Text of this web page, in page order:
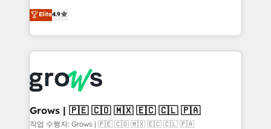
constraints. By the Numbers 🏆 Top 1% of all
HubSpot partners 🔄 Top 5% globally in client
and sales ops at mid-market companies ready to
move beyond spreadsheets into unified systems
that drive real business results.
organization's needs and goals first and think along
with your organization. We are only satisfied once
you are too. Why Systony? - 20+ years of
experience with CRM, Marketing, Sales & Service
Own back-end developers - Complex data
migrations (e.g. Salesforce, MS Dynamics, Perfect
View, SuperOffice) - Custom integrations (e.g. MS
Business Central, Navision, AX, SAP, Exact, AFAS) We
Elite4.9
Grows | 🇵🇪 🇨🇴 🇲🇽 🇪🇨 🇨🇱 🇵🇦
작업 수행자: Grows | 🇵🇪 🇨🇴 🇲🇽 🇪🇨 🇨🇱 🇵🇦